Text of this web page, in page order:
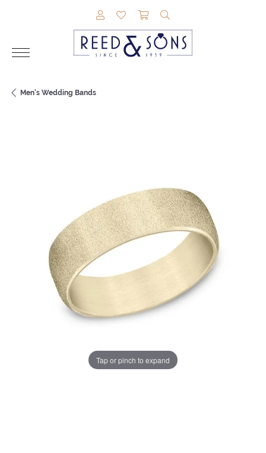
TOGGLE MY ACCOUNT MENU
TOGGLE MY WISHLIST
TOGGLE SHOPPING
Men's Wedding Bands
Tap or pinch to expand